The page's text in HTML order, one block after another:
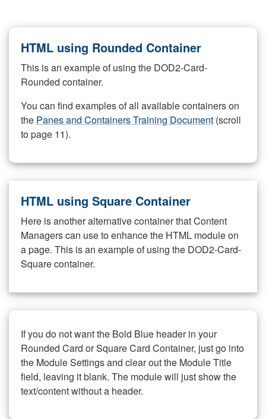
HTML using Rounded Container
This is an example of using the DOD2-Card-
Rounded container.
You can find examples of all available containers on
the Panes and Containers Training Document (scroll
to page 11).
HTML using Square Container
Here is another alternative container that Content
Managers can use to enhance the HTML module on
a page. This is an example of using the DOD2-Card-
Square container.
If you do not want the Bold Blue header in your
Rounded Card or Square Card Container, just go into
the Module Settings and clear out the Module Title
field, leaving it blank. The module will just show the
text/content without a header.